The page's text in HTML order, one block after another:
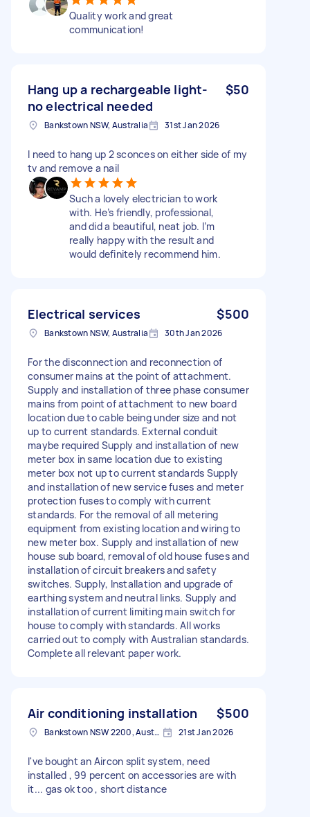
Quality work and great
communication!
Hang up a rechargeable light-
no electrical needed
$50
Bankstown NSW, Australia 31st Jan 2026
I need to hang up 2 sconces on either side of my
tv and remove a nail
Such a lovely electrician to work
with. He’s friendly, professional,
and did a beautiful, neat job. I’m
really happy with the result and
would definitely recommend him.
Electrical services $500
Bankstown NSW, Australia 30th Jan 2026
For the disconnection and reconnection of
consumer mains at the point of attachment.
Supply and installation of three phase consumer
mains from point of attachment to new board
location due to cable being under size and not
up to current standards. External conduit
maybe required Supply and installation of new
meter box in same location due to existing
meter box not up to current standards Supply
and installation of new service fuses and meter
protection fuses to comply with current
standards. For the removal of all metering
equipment from existing location and wiring to
new meter box. Supply and installation of new
house sub board, removal of old house fuses and
installation of circuit breakers and safety
switches. Supply, Installation and upgrade of
earthing system and neutral links. Supply and
installation of current limiting main switch for
house to comply with standards. All works
carried out to comply with Australian standards.
Complete all relevant paper work.
Air conditioning installation $500
Bankstown NSW 2200, Australia 21st Jan 2026
I've bought an Aircon split system, need
installed , 99 percent on accessories are with
it... gas ok too , short distance